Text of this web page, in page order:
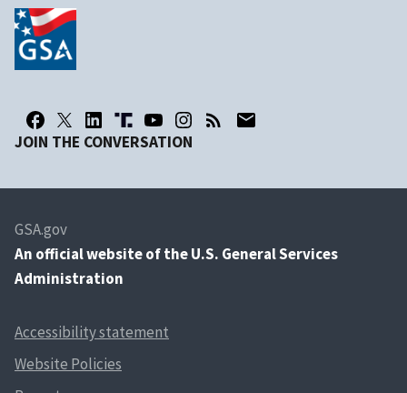
JOIN THE CONVERSATION
GSA.gov
An official website of the U.S. General Services
Administration
Accessibility statement
Website Policies